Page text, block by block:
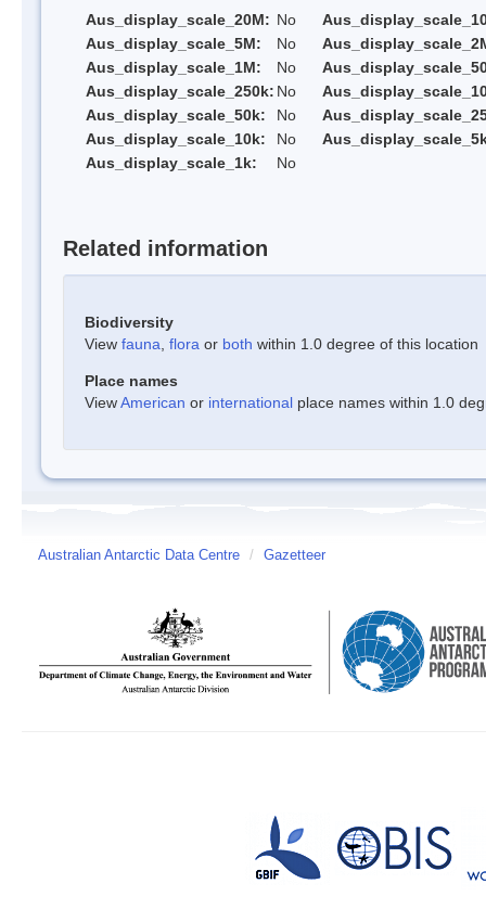
Aus_display_scale_20M: No
Aus_display_scale_5M:
No
Aus_display_scale_1M:
No
Aus_display_scale_250k: No
Aus_display_scale_50k:
No
Aus_display_scale_10k:
No
Aus_display_scale_1k:
No
Related information
Biodiversity
View fauna flora or both within 1.0 degree of this location
Place names
ViewAmerican or international place names within 1.0
Australian Antarctic Data Centre / Gazetteer